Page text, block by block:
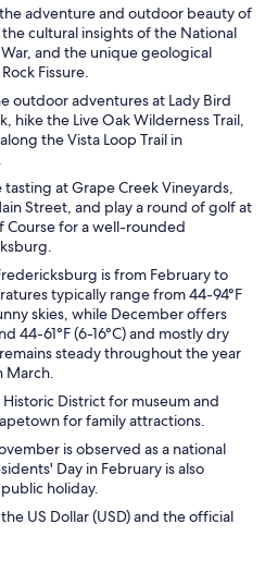
adventure and outdoor beauty of
cultural insights of the National
and the unique geological
Fissure.
outdoor adventures at Lady Bird
hike the Live Oak Wilderness Trail,
the Vista Loop Trail in
at Grape Creek Vineyards,
Street, and play a round of golf at
Course for a well-rounded
is from February to
typically range from 44-94°F
skies, while December offers
44-61°F (6-16°C) and mostly dry
steady throughout the year
March.
District for museum and
for family attractions.
is observed as a national
Day in February is also
holiday.
US Dollar (USD) and the official